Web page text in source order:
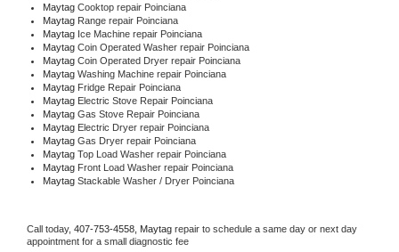
Maytag Cooktop repair Poinciana
Maytag Range repair Poinciana
Maytag Ice Machine repair Poinciana
Maytag Coin Operated Washer repair Poinciana
Maytag Coin Operated Dryer repair Poinciana
Maytag Washing Machine repair Poinciana
Maytag Fridge Repair Poinciana
Maytag Electric Stove Repair Poinciana
Maytag Gas Stove Repair Poinciana
Maytag Electric Dryer repair Poinciana
Maytag Gas Dryer repair Poinciana
Maytag Top Load Washer repair Poinciana
Maytag Front Load Washer repair Poinciana
Maytag Stackable Washer / Dryer Poinciana
Call today, 407-753-4558, Maytag repair to schedule a same day or next day
appointment for a small diagnostic fee